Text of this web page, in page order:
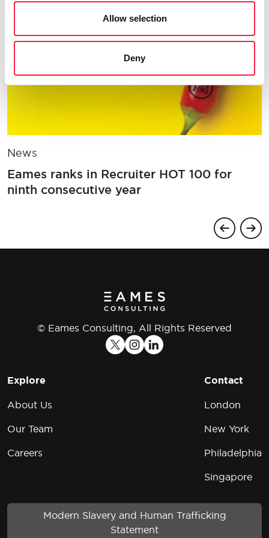
Allow selection
Deny
News
Eames ranks in Recruiter HOT 100 for
ninth consecutive year
© Eames Consulting, All Rights Reserved
Explore
About Us
Our Team
Careers
Contact
London
New York
Philadelphia
Singapore
Modern Slavery and Human Trafficking
Statement